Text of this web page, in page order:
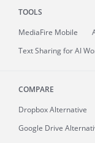
TOOLS
MediaFire Mobile
Text Sharing for AI
COMPARE
Dropbox Alternative
Google Drive